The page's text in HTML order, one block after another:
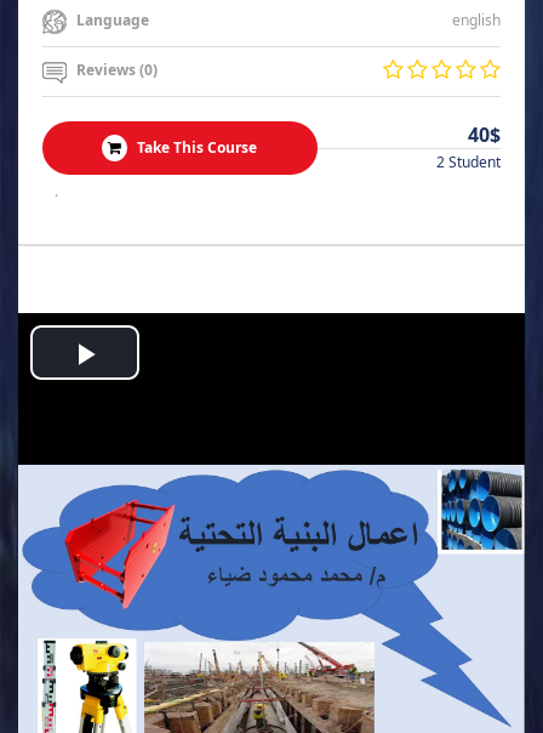
Language english
Reviews (0)
Take This Course 40$
2 Student
.
Play